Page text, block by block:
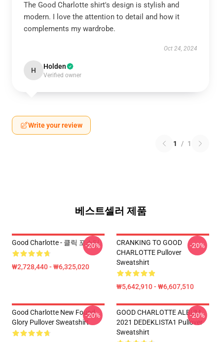
The Good Charlotte shirt's design is stylish and
modern. I love the attention to detail and how it
complements my wardrobe.
Oct 24, 2024
H Holden
Verified owner
Write your review
1 / 1
베스트셀러 제품
Good Charlotte - 클릭 포스터
₩2,728,440 - ₩6,325,020
-20%
CRANKING TO GOOD
CHARLOTTE Pullover
Sweatshirt
₩5,642,910 - ₩6,607,510
-20%
Good Charlotte New Found
Glory Pullover Sweatshirt
-20%
GOOD CHARLOTTE ALBUM
2021 DEDEKLISTA1 Pullover
Sweatshirt
-20%